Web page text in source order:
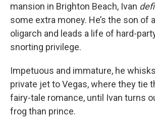
mansion in Brighton Beach, Ivan
some extra money. He’s the son of
oligarch and leads a life of hard-
snorting privilege.
Impetuous and immature, he
private jet to Vegas, where they tie
fairy-tale romance, until Ivan turns
frog than prince.